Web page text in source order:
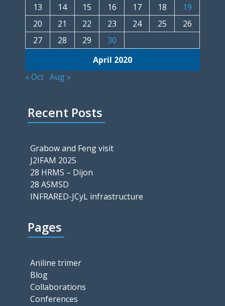
April 2020
13
14 15 16 17 18
19
20
21 22 23 24 25
26
27
28 29 30
« Oct Aug »
Recent Posts
Grabow and Feng visit
J2IFAM 2025
28 HRMS – Dijon
28 ASMSD
INFRARED-JCyL infrastructure
Pages
Aniline trimer
Blog
Collaborations
Conferences